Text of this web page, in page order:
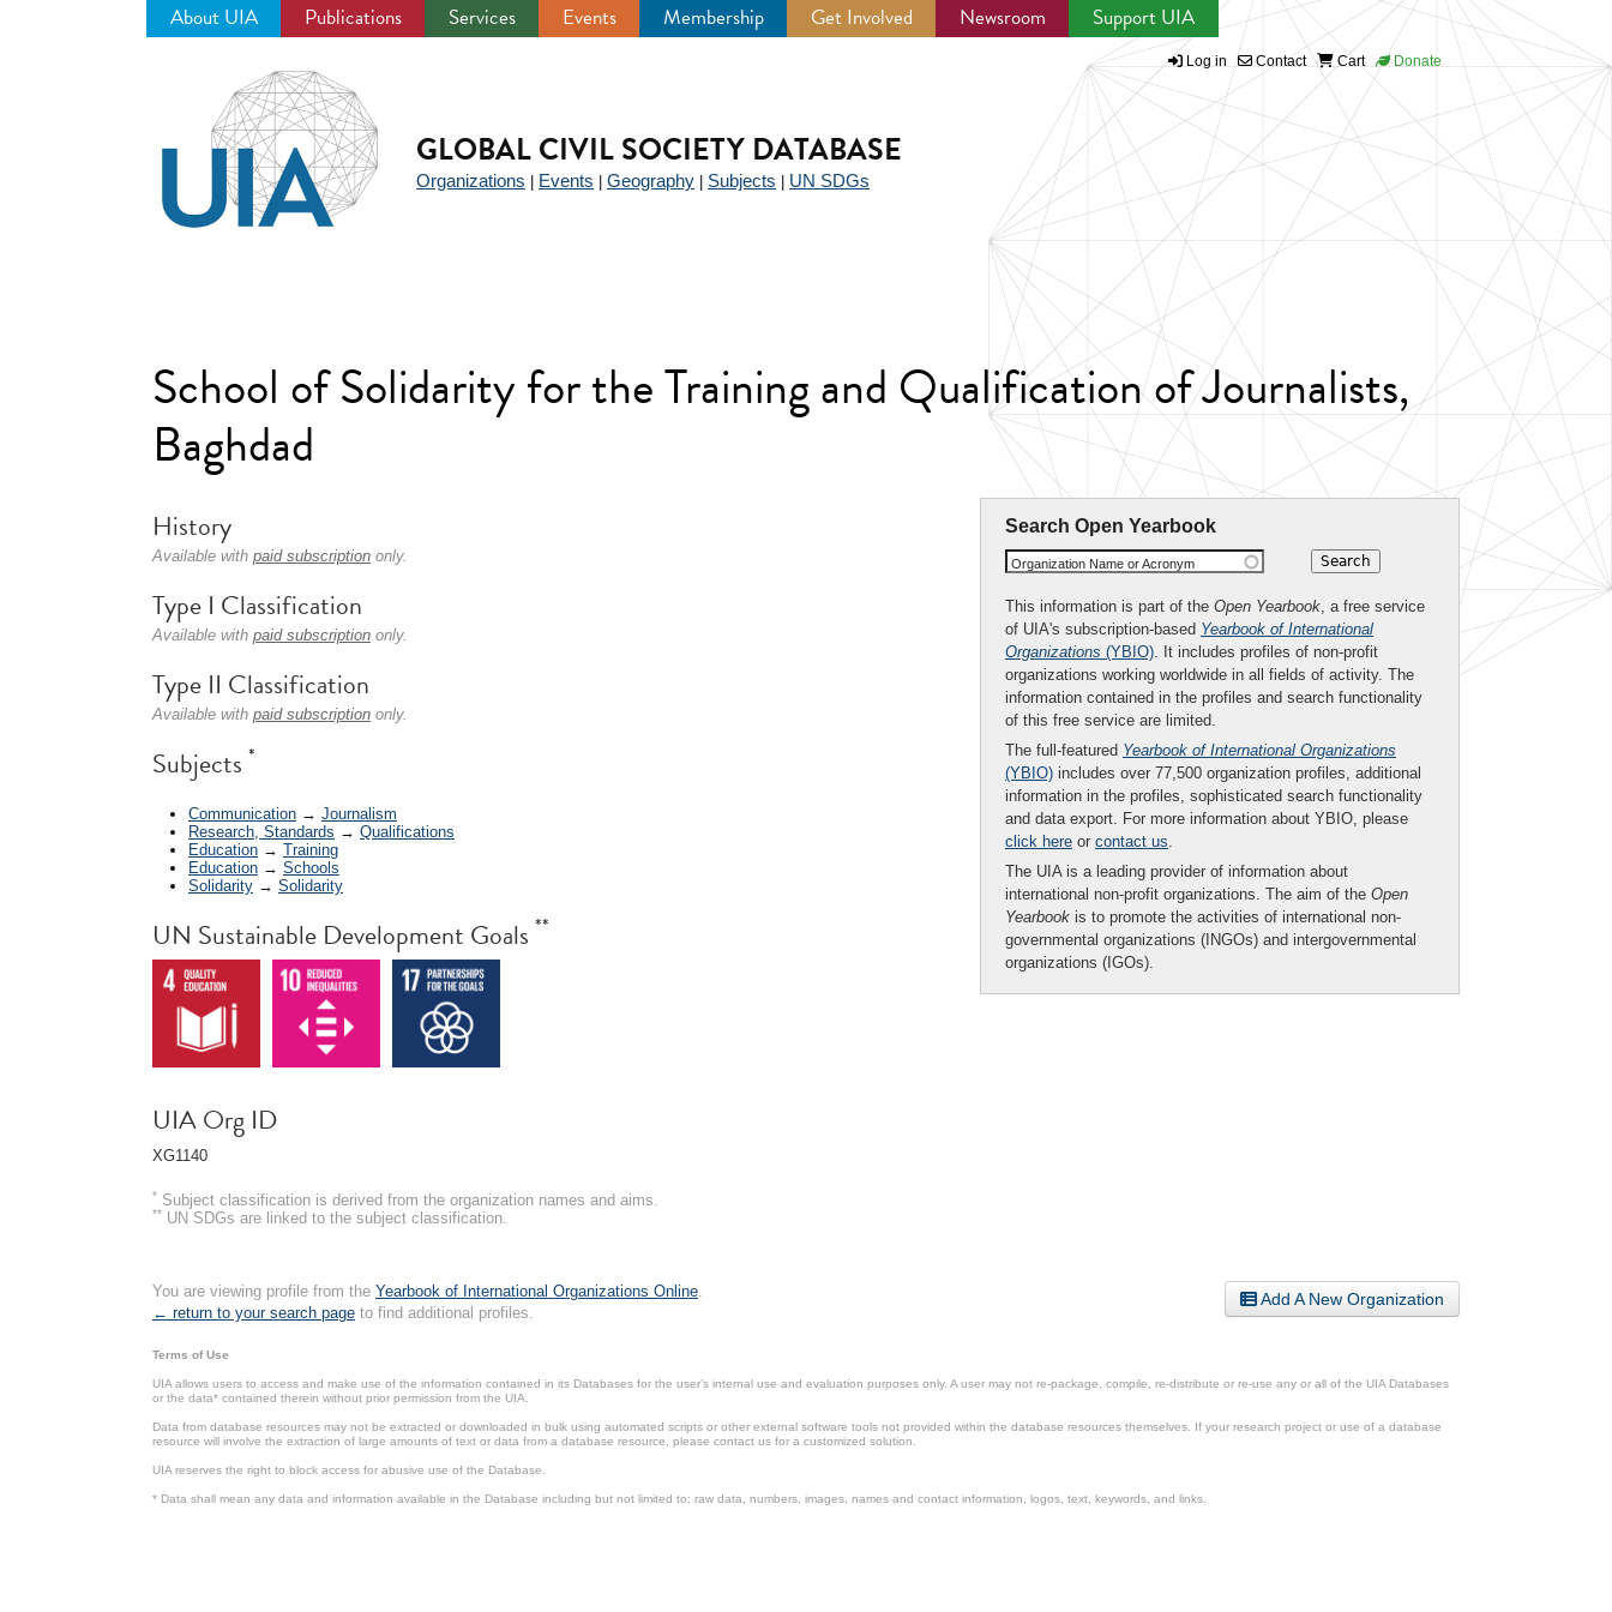
About UIA Publications Services Events Membership Get Involved Newsroom Support UIA
Log in Contact Cart Donate
GLOBAL CIVIL SOCIETY DATABASE
Organizations Events Geography Subjects UN SDGs
School of Solidarity for the Training and Qualification of Journalists,
Baghdad
Search Open Yearbook
Organization Name or Acronym
This information is part of the Open Yearbook, a free service
of UIA's subscription-based Yearbook of International
Organizations (YBIO). It includes profiles of non-profit
organizations working worldwide in all fields of activity. The
information contained in the profiles and search functionality
of this free service are limited.
The full-featured Yearbook of International Organizations
(YBIO) includes over 77,500 organization profiles, additional
information in the profiles, sophisticated search functionality
and data export. For more information about YBIO, please
click here or contact us.
The UIA is a leading provider of information about
international non-profit organizations. The aim of the Open
Yearbook is to promote the activities of international non-
governmental organizations (INGOs) and intergovernmental
organizations (IGOs).
History
Available with paid subscription only.
Type I Classification
Available with paid subscription only.
Type II Classification
Available with paid subscription only.
Subjects *
Communication → Journalism
Research, Standards → Qualifications
Education → Training
Education → Schools
Solidarity → Solidarity
UN Sustainable Development Goals **
UIA Org ID
XG1140
* Subject classification is derived from the organization names and aims.
** UN SDGs are linked to the subject classification.
Add A New Organization
You are viewing profile from the Yearbook of International Organizations Online
← return to your search page to find additional profiles.
Terms of Use
UIA allows users to access and make use of the information contained in its Databases for the user’s internal use and evaluation purposes only. A user may not re-package, compile, re-distribute or re-use any or all of the UIA Databases
or the data* contained therein without prior permission from the UIA.
Data from database resources may not be extracted or downloaded in bulk using automated scripts or other external software tools not provided within the database resources themselves. If your research project or use of a database
resource will involve the extraction of large amounts of text or data from a database resource, please contact us for a customized solution.
UIA reserves the right to block access for abusive use of the Database.
* Data shall mean any data and information available in the Database including but not limited to: raw data, numbers, images, names and contact information, logos, text, keywords, and links.